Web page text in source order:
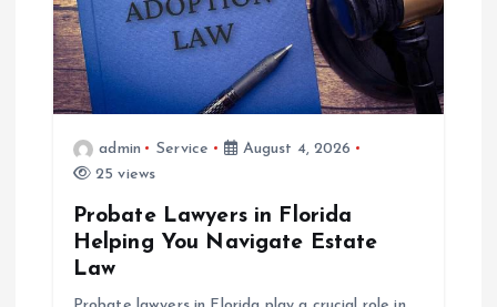
admin Service
August 4, 2026
25 views
Probate Lawyers in Florida
Helping You Navigate Estate
Law